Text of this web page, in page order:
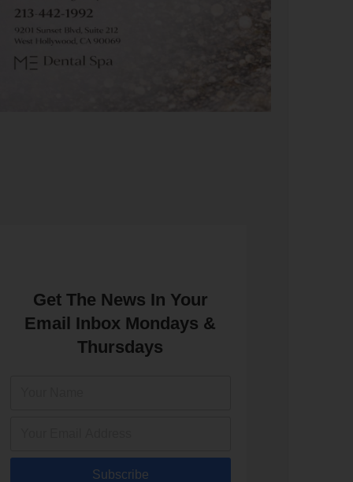
Get The News In Your
Email Inbox Mondays &
Thursdays
Subscribe